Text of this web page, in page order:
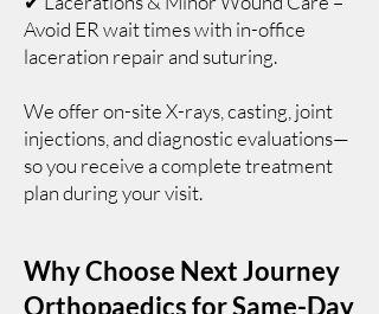
Avoid ER wait times with in-office
laceration repair and suturing.
We offer on-site X-rays, casting, joint
injections, and diagnostic evaluations—
so you receive a complete treatment
plan during your visit.
Why Choose Next Journey
Orthopaedics for Same-Day